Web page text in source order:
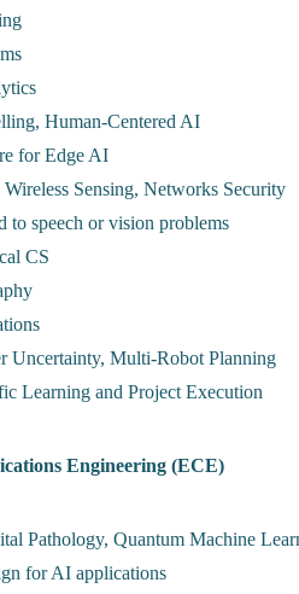
Human-Centered AI
for Edge AI
Sensing, Networks Security
to speech or vision problems
CS
Uncertainty, Multi-Robot Planning
Learning and Project Execution
Engineering (ECE)
Pathology, Quantum Machine
for AI applications